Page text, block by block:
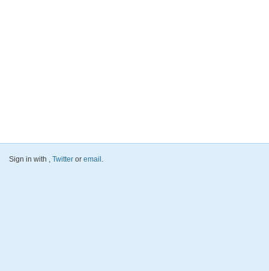
Sign in with , Twitter or email .